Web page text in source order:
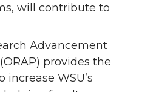
h
e
m
will contribute to
Advancement
provides the
increase WSU’s